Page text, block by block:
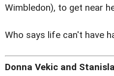
Wimbledon), to get near
Who says life can't have
Donna Vekic and